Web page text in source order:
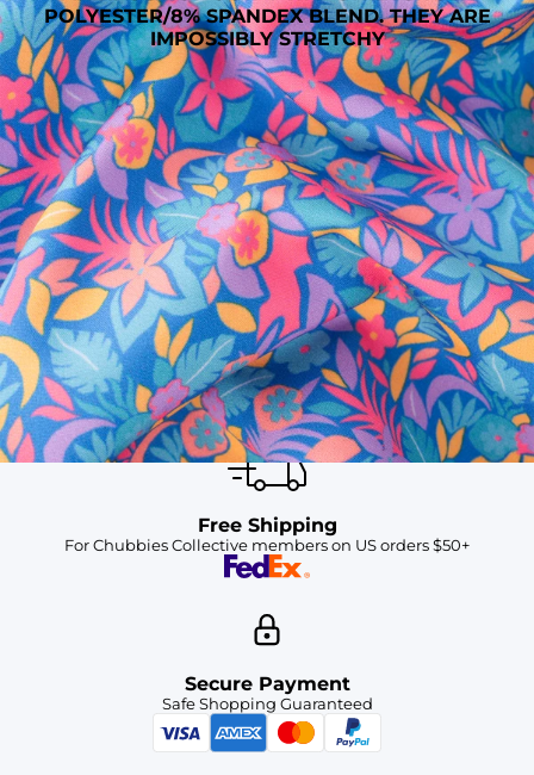
POLYESTER/8% SPANDEX BLEND. THEY ARE
IMPOSSIBLY STRETCHY
SHOP ALL COLLECTIONS
Available in Stores
Shop in one of our stores or at a wholesaler
Our Stores
Free Shipping
For Chubbies Collective members on US orders $50+
Secure Payment
Safe Shopping Guaranteed